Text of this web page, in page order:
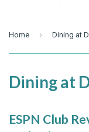
Home › Dining at
Dining at
ESPN Club